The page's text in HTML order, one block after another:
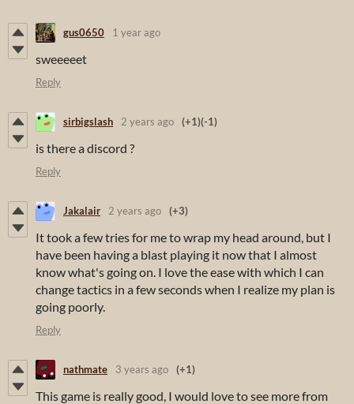
gus0650 1 year ago
sweeeeet
Reply
sirbigslash 2 years ago (+1)(-1)
is there a discord ?
Reply
Jakalair 2 years ago (+3)
It took a few tries for me to wrap my head around, but I
have been having a blast playing it now that I almost
know what's going on. I love the ease with which I can
change tactics in a few seconds when I realize my plan is
going poorly.
Reply
nathmate 3 years ago (+1)
This game is really good, I would love to see more from